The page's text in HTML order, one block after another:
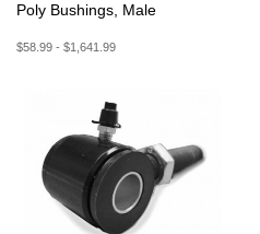
Poly Bushings, Male
$58.99 - $1,641.99